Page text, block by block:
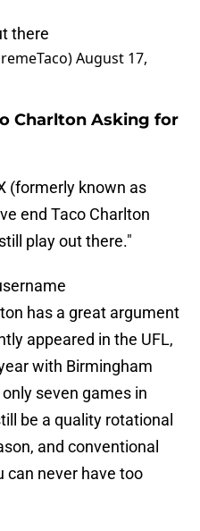
there
August 17,
Charlton Asking for
(formerly known as
end Taco Charlton
play out there."
has a great argument
appeared in the UFL,
with Birmingham
seven games in
be a quality rotational
and conventional
can never have too